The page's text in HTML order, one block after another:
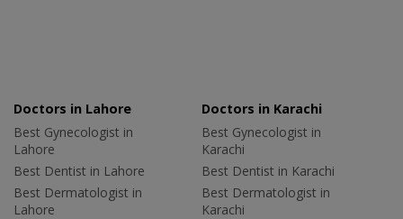
Doctors in Lahore
Best Gynecologist in
Lahore
Best Dentist in Lahore
Best Dermatologist in
Lahore
Doctors in Karachi
Best Gynecologist in
Karachi
Best Dentist in Karachi
Best Dermatologist in
Karachi